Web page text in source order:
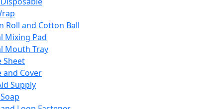
Roll and Cotton Ball
Mixing Pad
Mouth Tray
Sheet
and Cover
Supply